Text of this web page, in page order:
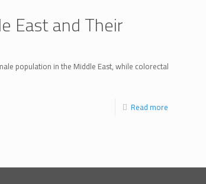
East and Their
population in the Middle East, while colorectal
Read more